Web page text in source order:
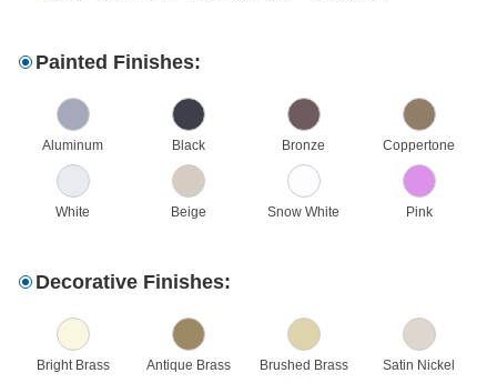
Painted Finishes:
Aluminum Black Bronze Coppertone
White Beige Snow White Pink
Decorative Finishes:
Bright Brass Antique Brass Brushed Brass Satin Nickel